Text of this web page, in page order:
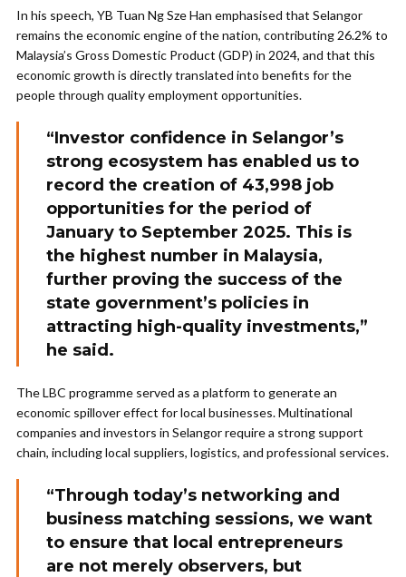
In his speech, YB Tuan Ng Sze Han emphasised that Selangor
remains the economic engine of the nation, contributing 26.2% to
Malaysia’s Gross Domestic Product (GDP) in 2024, and that this
economic growth is directly translated into benefits for the
people through quality employment opportunities.
“Investor confidence in Selangor’s
strong ecosystem has enabled us to
record the creation of 43,998 job
opportunities for the period of
January to September 2025. This is
the highest number in Malaysia,
further proving the success of the
state government’s policies in
attracting high-quality investments,”
he said.
The LBC programme served as a platform to generate an
economic spillover effect for local businesses. Multinational
companies and investors in Selangor require a strong support
chain, including local suppliers, logistics, and professional services.
“Through today’s networking and
business matching sessions, we want
to ensure that local entrepreneurs
are not merely observers, but